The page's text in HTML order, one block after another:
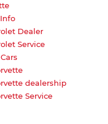
Dealer
Service
dealership
Service